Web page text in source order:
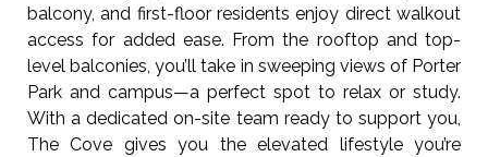
balcony, and first-floor residents enjoy direct walkout
access for added ease. From the rooftop and top-
level balconies, you’ll take in sweeping views of Porter
Park and campus—a perfect spot to relax or study.
With a dedicated on-site team ready to support you,
The Cove gives you the elevated lifestyle you’re